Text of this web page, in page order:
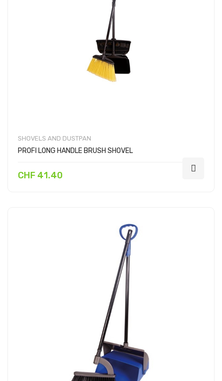
SHOVELS AND DUSTPAN
PROFI LONG HANDLE BRUSH SHOVEL
CHF 41.40